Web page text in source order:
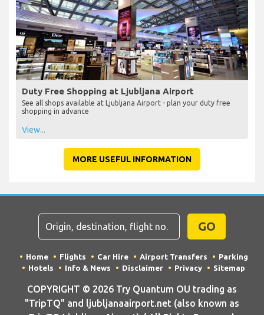
Duty Free Shopping at Ljubljana Airport
See all shops available at Ljubljana Airport - plan your duty free
shopping in advance
View...
MORE USEFUL INFORMATION
GO
Home Flights Car Hire Airport Transfers
Parking
Hotels
Info & News Disclaimer Privacy Sitemap
COPYRIGHT © 2026 Try Quantum OU trading as
"TripTQ" and ljubljanaairport.net (also known as